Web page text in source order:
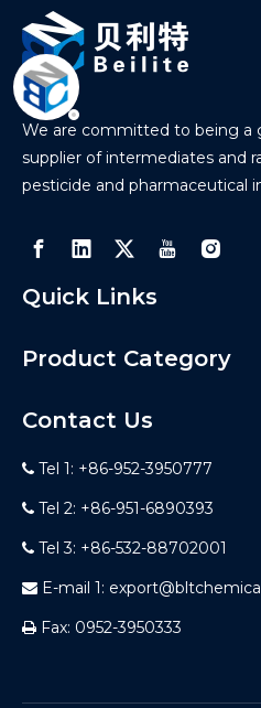
We are committed to being a
supplier of intermediates and
pesticide and pharmaceutical
Quick Links
Product Category
Contact Us
 Tel 1: +86-952-3950777
 Tel 2: +86-951-6890393
 Tel 3: +86-532-88702001
 E-mail 1:
 Fax: 0952-3950333